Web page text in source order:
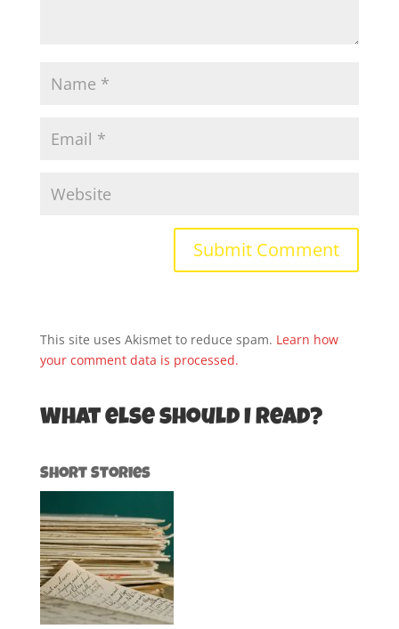
This site uses Akismet to reduce spam. Learn how
your comment data is processed.
What else should I read?
Short Stories